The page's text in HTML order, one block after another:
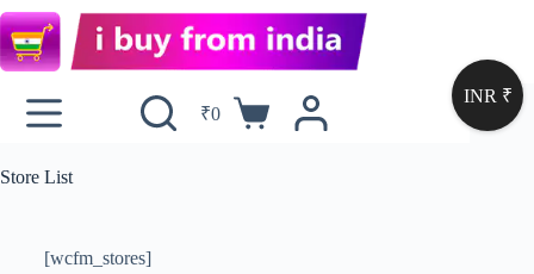
₹0
Store List
[wcfm_stores]
INR ₹